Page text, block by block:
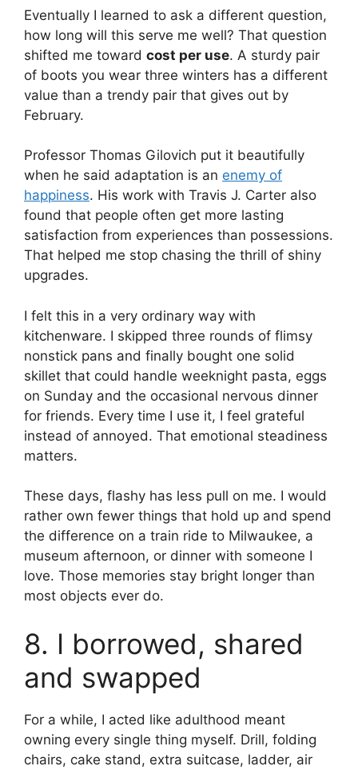
Eventually I learned to ask a different question,
how long will this serve me well? That question
shifted me toward cost per use. A sturdy pair
of boots you wear three winters has a different
value than a trendy pair that gives out by
February.
Professor Thomas Gilovich put it beautifully
when he said adaptation is an enemy of
happiness. His work with Travis J. Carter also
found that people often get more lasting
satisfaction from experiences than possessions.
That helped me stop chasing the thrill of shiny
upgrades.
I felt this in a very ordinary way with
kitchenware. I skipped three rounds of flimsy
nonstick pans and finally bought one solid
skillet that could handle weeknight pasta, eggs
on Sunday and the occasional nervous dinner
for friends. Every time I use it, I feel grateful
instead of annoyed. That emotional steadiness
matters.
These days, flashy has less pull on me. I would
rather own fewer things that hold up and spend
the difference on a train ride to Milwaukee, a
museum afternoon, or dinner with someone I
love. Those memories stay bright longer than
most objects ever do.
8. I borrowed, shared
and swapped
For a while, I acted like adulthood meant
owning every single thing myself. Drill, folding
chairs, cake stand, extra suitcase, ladder, air